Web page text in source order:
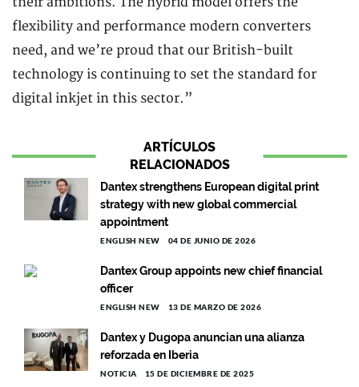
flexibility and performance modern converters
need, and we’re proud that our British-built
technology is continuing to set the standard for
digital inkjet in this sector.”
ARTÍCULOS
RELACIONADOS
Dantex strengthens European digital print
strategy with new global commercial
appointment
ENGLISH NEW 04 DE JUNIO DE 2026
Dantex Group appoints new chief financial
officer
ENGLISH NEW 13 DE MARZO DE 2026
Dantex y Dugopa anuncian una alianza
reforzada en Iberia
NOTICIA 15 DE DICIEMBRE DE 2025